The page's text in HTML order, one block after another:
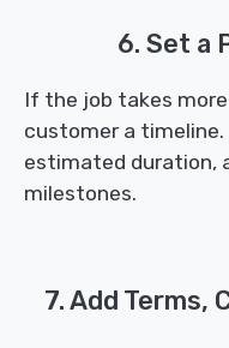
6. Set a
If the job takes
customer a
estimated duration,
milestones.
7. Add Terms,